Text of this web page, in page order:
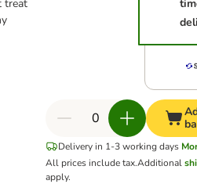
treat
Delivery in 1-3 working days
All prices include tax.Additional
apply.